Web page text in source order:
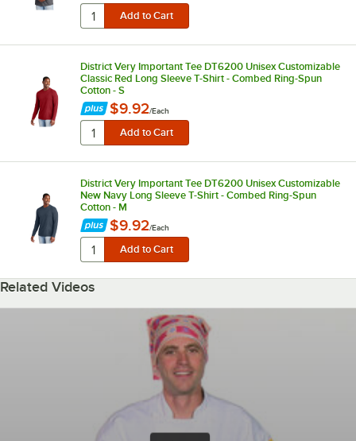
District Very Important Tee DT6200 Unisex Customizable
Classic Red Long Sleeve T-Shirt - Combed Ring-Spun
Cotton - S
$9.92/Each
District Very Important Tee DT6200 Unisex Customizable
New Navy Long Sleeve T-Shirt - Combed Ring-Spun
Cotton - M
$9.92/Each
Related Videos